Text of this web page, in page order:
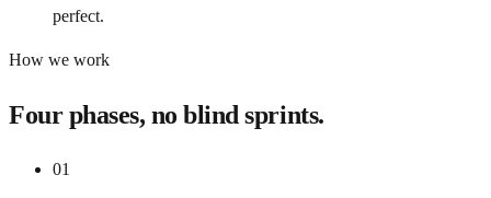
perfect.
How we work
Four phases, no blind sprints.
01